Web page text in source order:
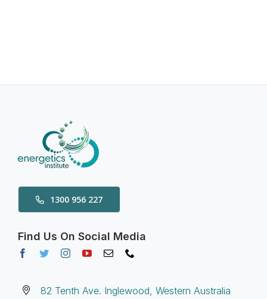
1300 956 227
Find Us On Social Media
82 Tenth Ave. Inglewood, Western Australia